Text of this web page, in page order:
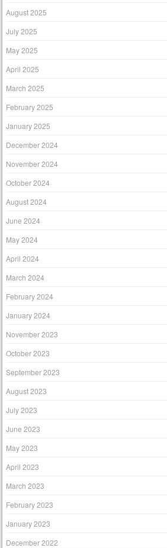
August 2025
July 2025
May 2025
April 2025
March 2025
February 2025
January 2025
December 2024
November 2024
October 2024
August 2024
June 2024
May 2024
April 2024
March 2024
February 2024
January 2024
November 2023
October 2023
September 2023
August 2023
July 2023
June 2023
May 2023
April 2023
March 2023
February 2023
January 2023
December 2022